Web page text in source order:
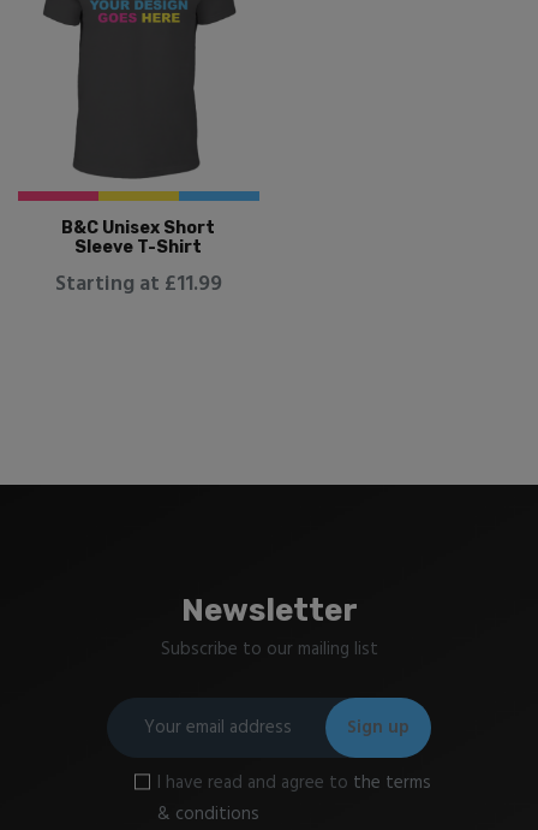
B&C Unisex Short
Sleeve T-Shirt
Starting at £11.99
Newsletter
Subscribe to our mailing list
I have read and agree to the terms
& conditions